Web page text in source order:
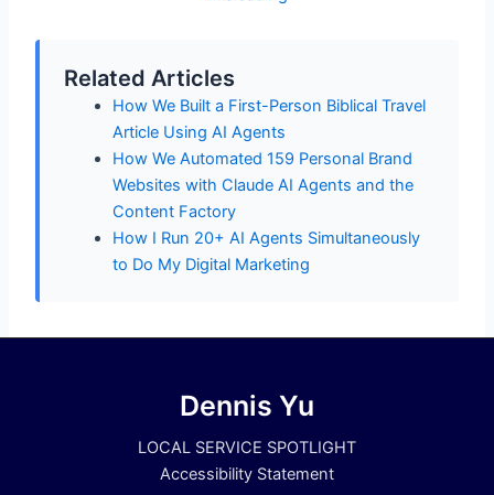
Related Articles
How We Built a First-Person Biblical Travel
Article Using AI Agents
How We Automated 159 Personal Brand
Websites with Claude AI Agents and the
Content Factory
How I Run 20+ AI Agents Simultaneously
to Do My Digital Marketing
Dennis Yu
LOCAL SERVICE SPOTLIGHT
Accessibility Statement